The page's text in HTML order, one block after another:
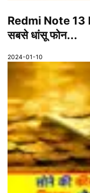
Redmi Note
सबसे धांसू फोन...
2024-01-10